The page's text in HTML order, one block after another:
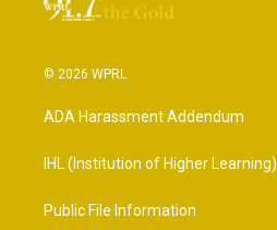
© 2026 WPRL
ADA Harassment Addendum
IHL (Institution of Higher Learning)
Public File Information